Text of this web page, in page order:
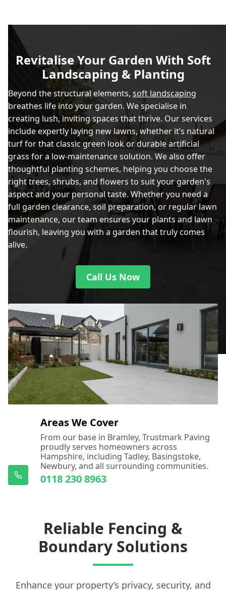
Revitalise Your Garden With Soft
Landscaping & Planting
Beyond the structural elements, soft landscaping
breathes life into your garden. We specialise in
creating lush, inviting spaces that thrive. Our services
include expertly laying new lawns, whether it’s natural
turf for that classic green look or durable artificial
grass for a low-maintenance solution. We also offer
thoughtful planting schemes, helping you choose the
right trees, shrubs, and flowers to suit your garden's
aspect and your personal taste. Whether you need a
full garden clearance, soil preparation, or regular lawn
maintenance, our team ensures your plants and lawn
flourish, leaving you with a garden that truly comes
alive.
Call Us Now
Areas We Cover
From our base in Bramley, Trustmark Paving
proudly serves homeowners across
Hampshire, including Tadley, Basingstoke,
Newbury, and all surrounding communities.
0118 230 8963
Reliable Fencing &
Boundary Solutions
Enhance your property’s privacy, security, and